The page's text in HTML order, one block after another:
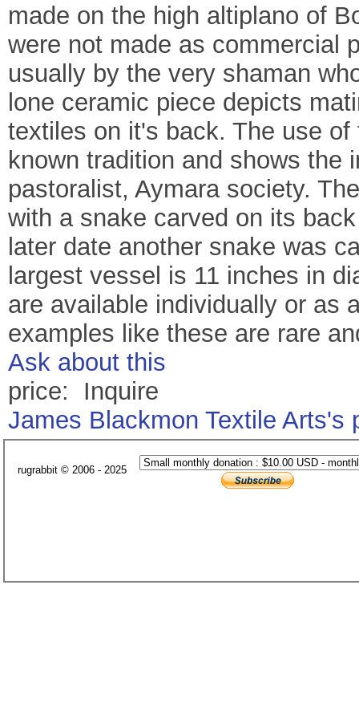
made on the high altiplano of
were not made as commercial
usually by the very shaman
lone ceramic piece depicts
textiles on it's back. The use
known tradition and shows the
pastoralist, Aymara society.
with a snake carved on its
later date another snake was
largest vessel is 11 inches in
are available individually or as
examples like these are rare
Ask about this
price: Inquire
James Blackmon Textile Arts's
rugrabbit © 2006 - 2025